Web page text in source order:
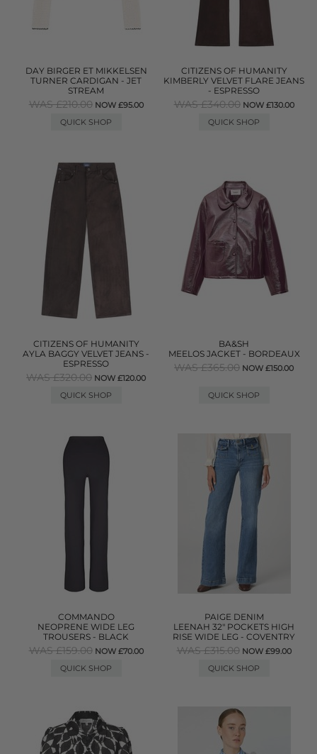
DAY BIRGER ET MIKKELSEN
TURNER CARDIGAN - JET
STREAM
WAS £210.00 NOW £95.00
QUICK SHOP
CITIZENS OF HUMANITY
KIMBERLY VELVET FLARE JEANS
- ESPRESSO
WAS £340.00 NOW £130.00
QUICK SHOP
CITIZENS OF HUMANITY
AYLA BAGGY VELVET JEANS -
ESPRESSO
WAS £320.00 NOW £120.00
QUICK SHOP
BA&SH
MEELOS JACKET - BORDEAUX
WAS £365.00 NOW £150.00
QUICK SHOP
COMMANDO
NEOPRENE WIDE LEG
TROUSERS - BLACK
WAS £159.00 NOW £70.00
QUICK SHOP
PAIGE DENIM
LEENAH 32" POCKETS HIGH
RISE WIDE LEG - COVENTRY
WAS £315.00 NOW £99.00
QUICK SHOP